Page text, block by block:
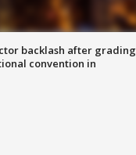
backlash after grading
convention in